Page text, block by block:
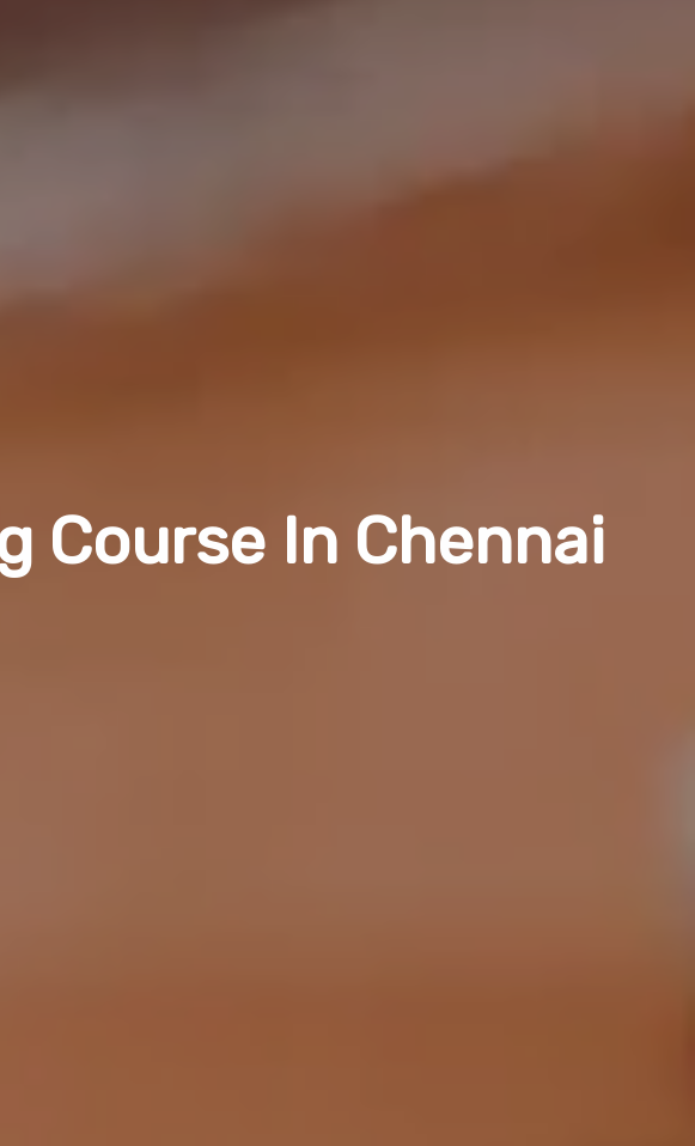
Course In Chennai